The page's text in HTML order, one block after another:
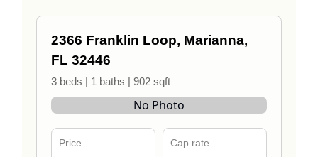
2366 Franklin Loop, Marianna,
FL 32446
3 beds | 1 baths | 902 sqft
No Photo
Price Cap rate